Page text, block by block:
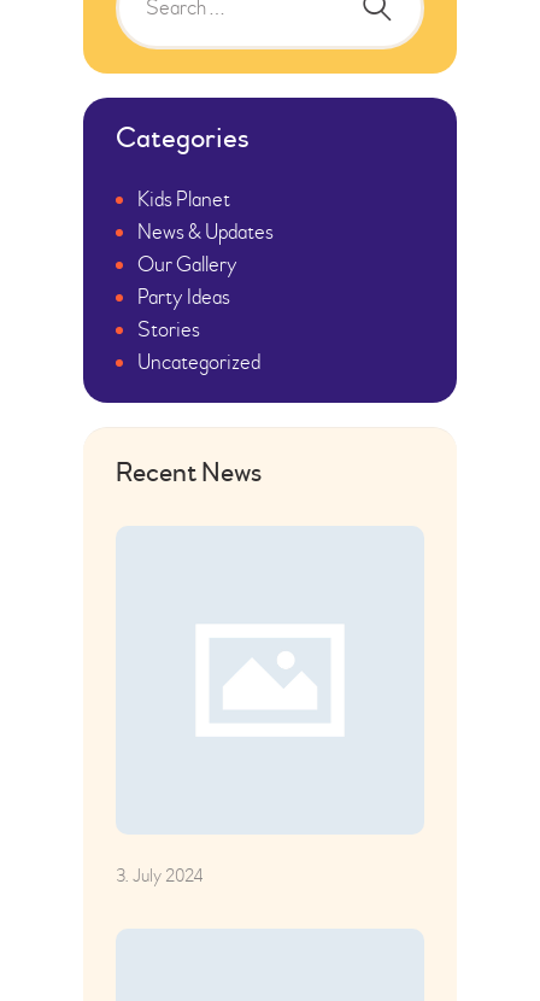
for:
Categories
Kids Planet
News & Updates
Our Gallery
Party Ideas
Stories
Uncategorized
Recent News
3. July 2024